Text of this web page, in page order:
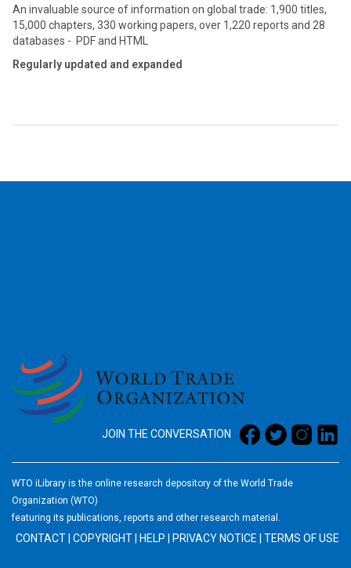
An invaluable source of information on global trade: 1,900 titles,
15,000 chapters, 330 working papers, over 1,220 reports and 28
databases - PDF and HTML
Regularly updated and expanded
JOIN THE CONVERSATION
WTO iLibrary is the online research depository of the World Trade
Organization (WTO)
featuring its publications, reports and other research material.
CONTACT COPYRIGHT HELP PRIVACY NOTICE TERMS OF USE